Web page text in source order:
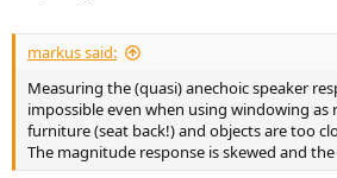
markus said:
Measuring the (quasi) anechoic speaker
impossible even when using windowing as
furniture (seat back!) and objects are too
The magnitude response is skewed and